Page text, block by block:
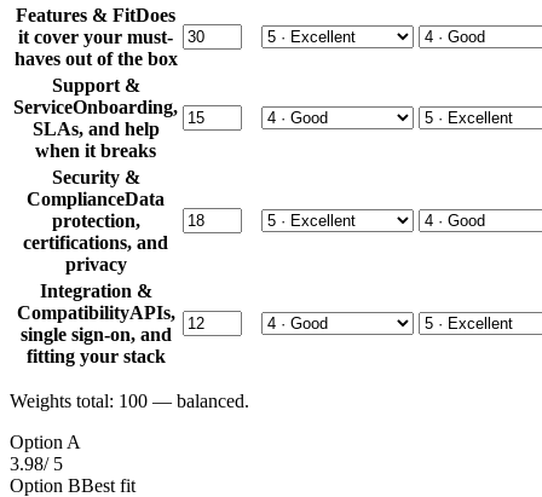
Features & FitDoes
it cover your must-
haves out of the box
Support &
ServiceOnboarding,
SLAs, and help
when it breaks
Security &
ComplianceData
protection,
certifications, and
privacy
Integration &
CompatibilityAPIs,
single sign-on, and
fitting your stack
Weights total: 100 — balanced.
Option A
3.98/ 5
Option BBest fit